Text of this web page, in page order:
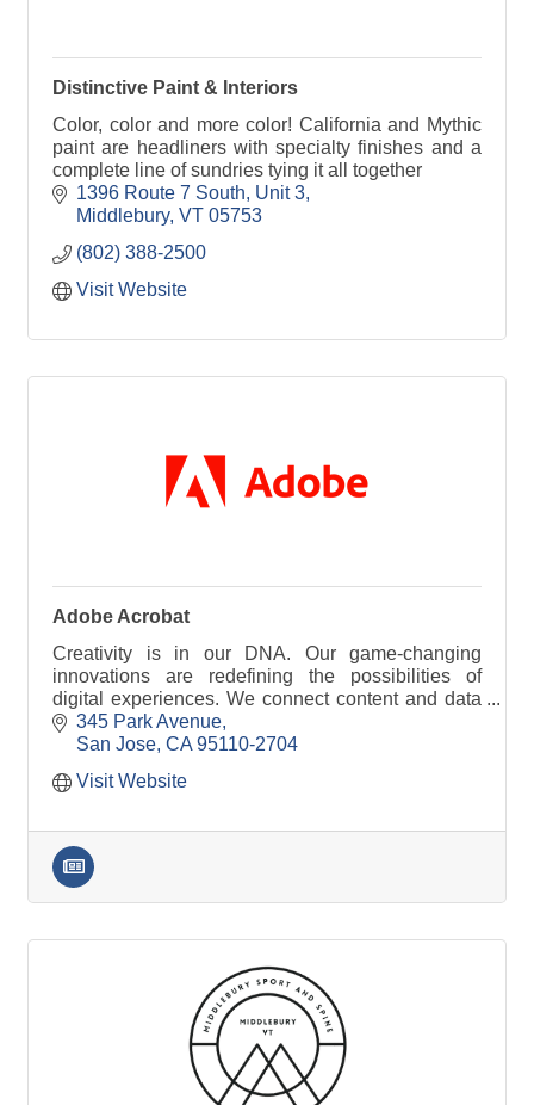
Distinctive Paint & Interiors
Color, color and more color! California and Mythic
paint are headliners with specialty finishes and a
complete line of sundries tying it all together
1396 Route 7 South, Unit 3
Middlebury VT 05753
(802) 388-2500
Visit Website
Adobe Acrobat
Creativity is in our DNA. Our game-changing
innovations are redefining the possibilities of
digital experiences. We connect content and data
and introduce new technologies.
345 Park Avenue
San Jose CA 95110-2704
Visit Website